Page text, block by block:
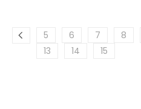
5 6 7 8
13
14 15